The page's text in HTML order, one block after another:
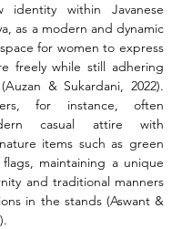
identity within Javanese
as a modern and dynamic
for women to express
freely while still adhering
& Sukardani, 2022).
for instance, often
casual attire with
items such as green
maintaining a unique
and traditional manners
in the stands (Aswant &